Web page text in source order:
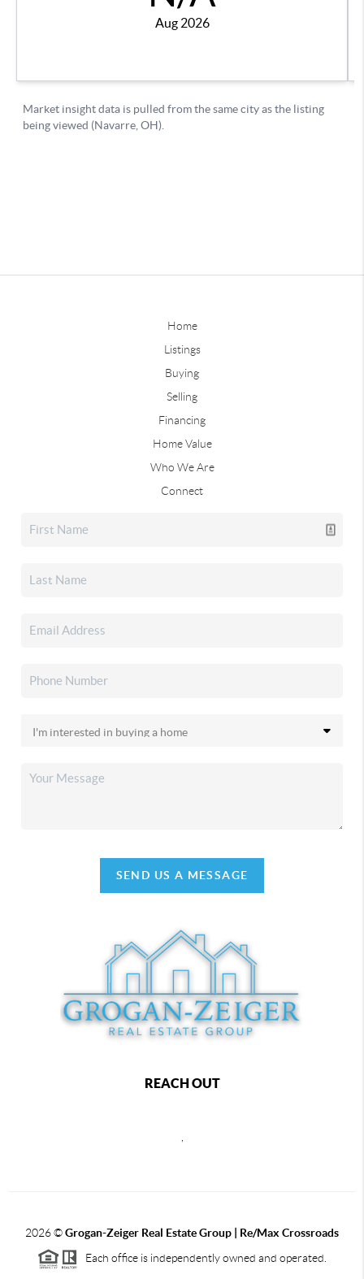
Home
Listings
Buying
Selling
Financing
Home Value
Who We Are
Connect
SEND US A MESSAGE
REACH OUT
,
2026©Grogan-Zeiger Real Estate Group | Re/Max Crossroads
Each office is independently owned and operated.